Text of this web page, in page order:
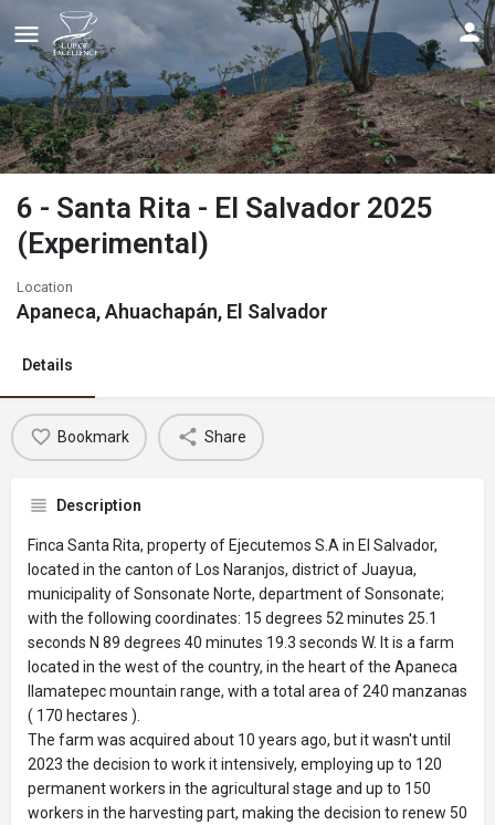
6 - Santa Rita - El Salvador 2025
(Experimental)
Location
Apaneca, Ahuachapán, El Salvador
Details
Bookmark Share
Description
Finca Santa Rita, property of Ejecutemos S.A in El Salvador,
located in the canton of Los Naranjos, district of Juayua,
municipality of Sonsonate Norte, department of Sonsonate;
with the following coordinates: 15 degrees 52 minutes 25.1
seconds N 89 degrees 40 minutes 19.3 seconds W. It is a farm
located in the west of the country, in the heart of the Apaneca
Ilamatepec mountain range, with a total area of ​​240 manzanas
( 170 hectares ).
The farm was acquired about 10 years ago, but it wasn't until
2023 the decision to work it intensively, employing up to 120
permanent workers in the agricultural stage and up to 150
workers in the harvesting part, making the decision to renew 50